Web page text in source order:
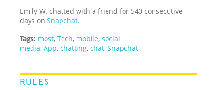
Emily W. chatted with a friend for 540 consecutive
days onSnapchat.
Tags: most,Tech, mobile,social
media,App,chatting,chat,Snapchat
RULES